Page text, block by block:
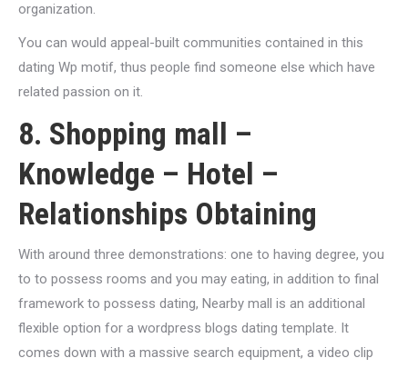
organization.
You can would appeal-built communities contained in this
dating Wp motif, thus people find someone else which have
related passion on it.
8. Shopping mall –
Knowledge – Hotel –
Relationships Obtaining
With around three demonstrations: one to having degree, you
to to possess rooms and you may eating, in addition to final
framework to possess dating, Nearby mall is an additional
flexible option for a wordpress blogs dating template. It
comes down with a massive search equipment, a video clip